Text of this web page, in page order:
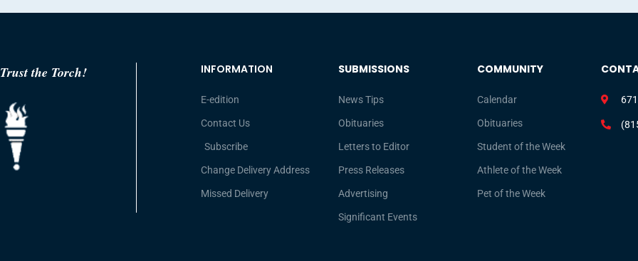
Trust the Torch! INFORMATION
E-edition
Contact Us
Subscribe
Change Delivery Address
Missed Delivery
SUBMISSIONS
News Tips
Obituaries
Letters to Editor
Press Releases
Advertising
Significant Events
COMMUNITY
Calendar
Obituaries
Student of the Week
Athlete of the Week
Pet of the Week